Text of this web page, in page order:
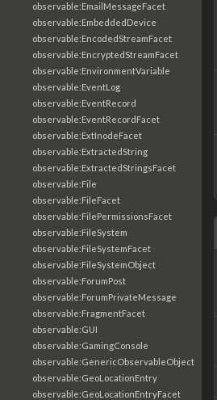
observable:EmailMessageFacet
observable:EmbeddedDevice
observable:EncodedStreamFacet
observable:EncryptedStreamFacet
observable:EnvironmentVariable
observable:EventLog
observable:EventRecord
observable:EventRecordFacet
observable:ExtInodeFacet
observable:ExtractedString
observable:ExtractedStringsFacet
observable:File
observable:FileFacet
observable:FilePermissionsFacet
observable:FileSystem
observable:FileSystemFacet
observable:FileSystemObject
observable:ForumPost
observable:ForumPrivateMessage
observable:FragmentFacet
observable:GUI
observable:GamingConsole
observable:GenericObservableObject
observable:GeoLocationEntry
observable:GeoLocationEntryFacet